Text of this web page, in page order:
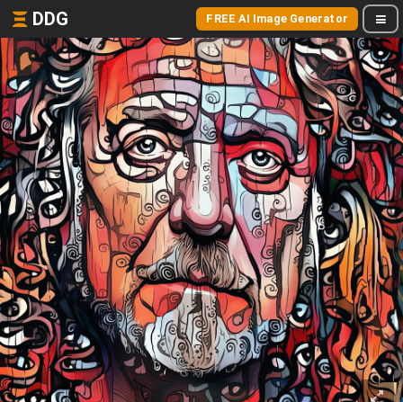
DDG FREE AI Image Generator